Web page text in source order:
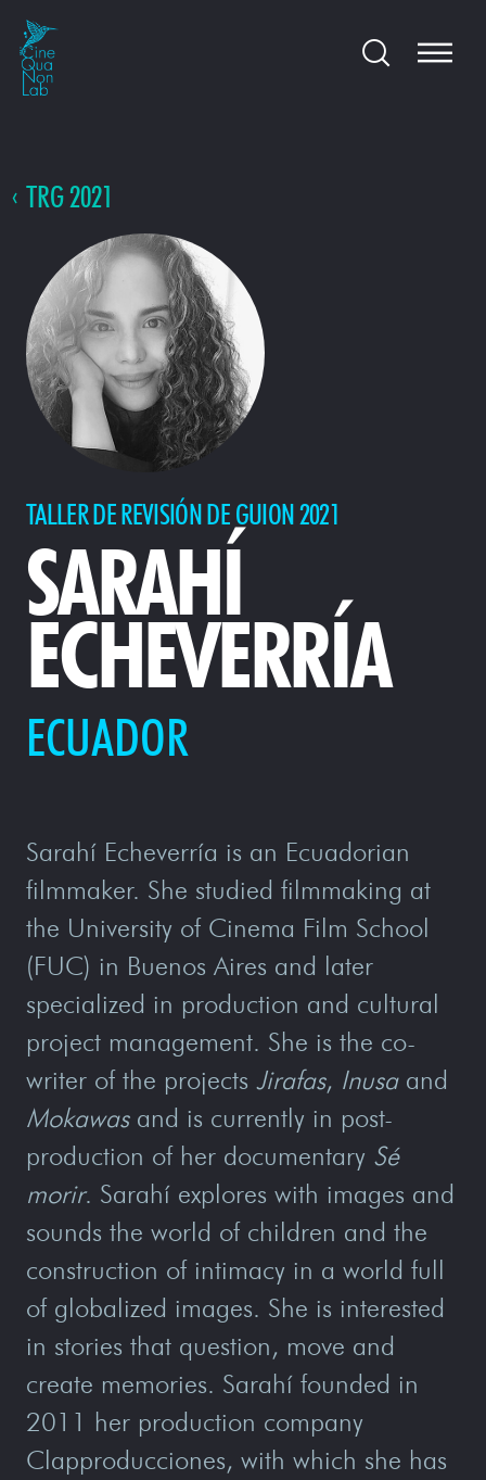
TRG 2021
TALLER DE REVISIÓN DE GUION 2021
SARAHÍ
ECHEVERRÍA
ECUADOR
Sarahí Echeverría is an Ecuadorian
filmmaker. She studied filmmaking at
the University of Cinema Film School
(FUC) in Buenos Aires and later
specialized in production and cultural
project management. She is the co-
writer of the projects Jirafas, Inusaand
Mokawasand is currently in post-
production of her documentary Sé
morir. Sarahí explores with images and
sounds the world of children and the
construction of intimacy in a world full
of globalized images. She is interested
in stories that question, move and
create memories. Sarahí founded in
2011 her production company
Clapproducciones, with which she has